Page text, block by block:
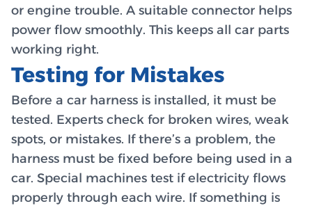
or engine trouble. A suitable connector helps
power flow smoothly. This keeps all car parts
working right.
Testing for Mistakes
Before a car harness is installed, it must be
tested. Experts check for broken wires, weak
spots, or mistakes. If there’s a problem, the
harness must be fixed before being used in a
car. Special machines test if electricity flows
properly through each wire. If something is